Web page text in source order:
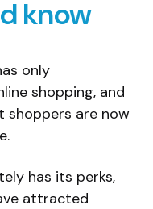
know
only
shopping, and
are now
has its perks,
attracted